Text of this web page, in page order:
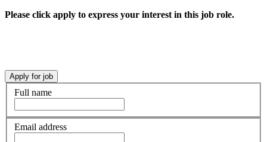
Please click apply to express your interest in this job role.
Full name
Email address